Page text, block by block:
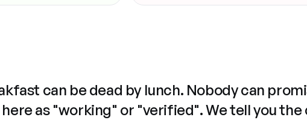
can be dead by lunch. Nobody can
as "working" or "verified". We tell you the